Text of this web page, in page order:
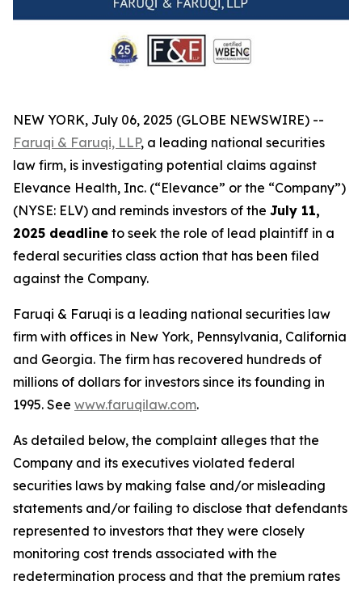
NEW YORK, July 06, 2025 (GLOBE NEWSWIRE) --
Faruqi & Faruqi, LLP, a leading national securities
law firm, is investigating potential claims against
Elevance Health, Inc. (“Elevance” or the “Company”)
(NYSE: ELV) and reminds investors of the July 11,
2025 deadline to seek the role of lead plaintiff in a
federal securities class action that has been filed
against the Company.
Faruqi & Faruqi is a leading national securities law
firm with offices in New York, Pennsylvania, California
and Georgia. The firm has recovered hundreds of
millions of dollars for investors since its founding in
1995. See www.faruqilaw.com.
As detailed below, the complaint alleges that the
Company and its executives violated federal
securities laws by making false and/or misleading
statements and/or failing to disclose that defendants
represented to investors that they were closely
monitoring cost trends associated with the
redetermination process and that the premium rates